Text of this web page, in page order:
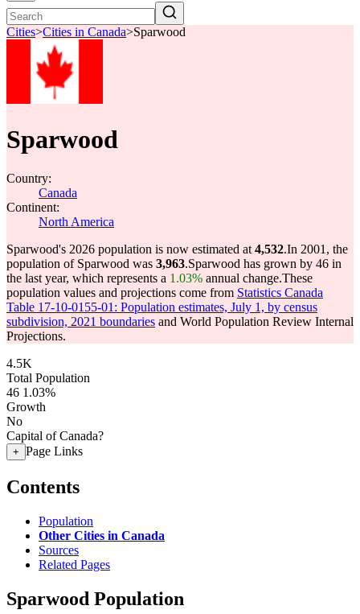
Cities>Cities in Canada>Sparwood
Sparwood
Country:
Canada
Continent:
North America
Sparwood's 2026 population is now estimated at 4,532.In 2001, the
population of Sparwood was 3,963.Sparwood has grown by 46 in
the last year, which represents a 1.03% annual change.These
population values and projections come from Statistics Canada
Table 17-10-0155-01: Population estimates, July 1, by census
subdivision, 2021 boundaries and World Population Review Internal
Projections.
4.5K
Total Population
46 1.03%
Growth
No
Capital of Canada?
+ Page Links
Contents
Population
Other Cities in Canada
Sources
Related Pages
Sparwood Population